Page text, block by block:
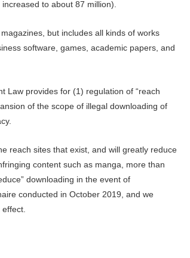
to about 87 million).
but includes all kinds of works
software, games, academic papers, and
Law provides for (1) regulation of “reach
of the scope of illegal downloading of
reach sites that exist, and will greatly reduce
content such as manga, more than
downloading in the event of
conducted in October 2019, and we